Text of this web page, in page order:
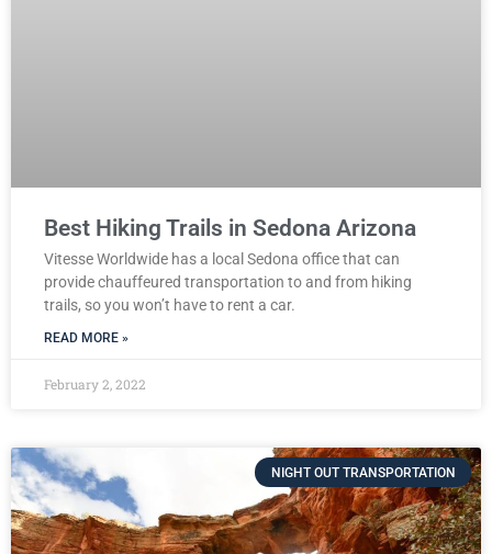
Best Hiking Trails in Sedona Arizona
Vitesse Worldwide has a local Sedona office that can
provide chauffeured transportation to and from hiking
trails, so you won’t have to rent a car.
READ MORE »
February 2, 2022
NIGHT OUT TRANSPORTATION